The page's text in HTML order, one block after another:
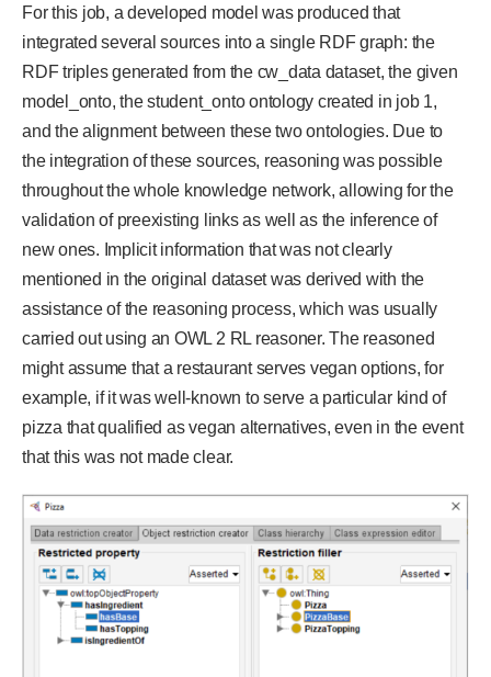
For this job, a developed model was produced that
integrated several sources into a single RDF graph: the
RDF triples generated from the cw_data dataset, the given
model_onto, the student_onto ontology created in job 1,
and the alignment between these two ontologies. Due to
the integration of these sources, reasoning was possible
throughout the whole knowledge network, allowing for the
validation of preexisting links as well as the inference of
new ones. Implicit information that was not clearly
mentioned in the original dataset was derived with the
assistance of the reasoning process, which was usually
carried out using an OWL 2 RL reasoner. The reasoned
might assume that a restaurant serves vegan options, for
example, if it was well-known to serve a particular kind of
pizza that qualified as vegan alternatives, even in the event
that this was not made clear.